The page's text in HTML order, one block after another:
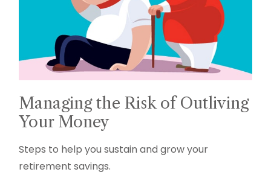
Managing the Risk of Outliving
Your Money
Steps to help you sustain and grow your
retirement savings.